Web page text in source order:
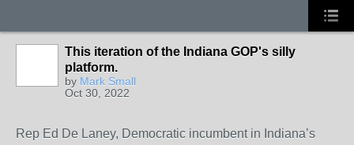
This iteration of the Indiana GOP's silly
platform.
by Mark Small
Oct 30, 2022
Rep Ed De Laney, Democratic incumbent in Indiana’s